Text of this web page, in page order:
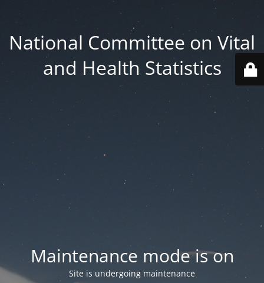
National Committee on Vital
and Health Statistics
Maintenance mode is on
Site is undergoing maintenance